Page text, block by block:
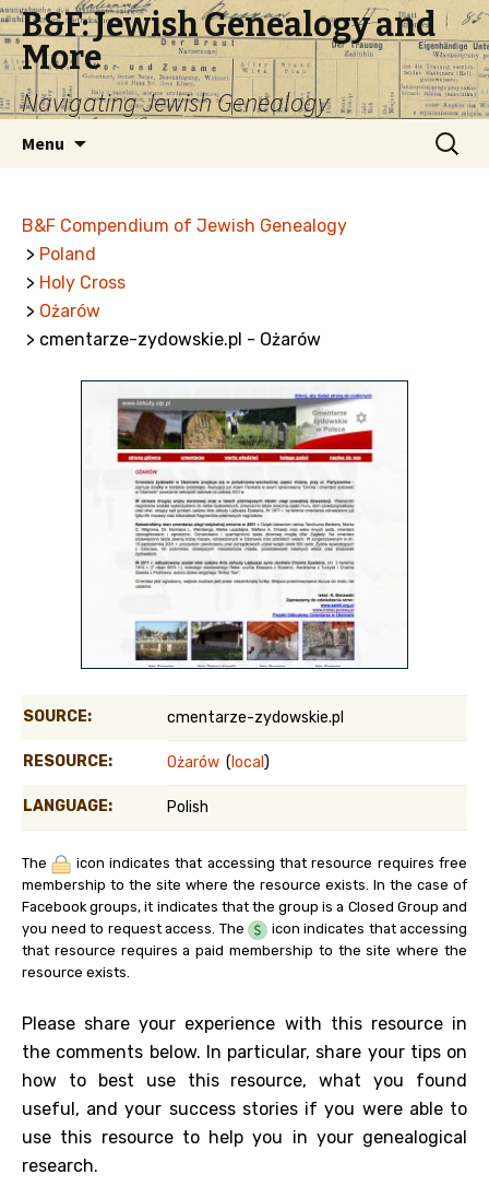
B&F: Jewish Genealogy and
More
Navigating Jewish Genealogy
Menu
Search
for:
B&F Compendium of Jewish Genealogy
> Poland
> Holy Cross
> Ożarów
> cmentarze-zydowskie.pl - Ożarów
SOURCE: cmentarze-zydowskie.pl
RESOURCE: Ożarów (local)
LANGUAGE: Polish
The
icon indicates that accessing that resource requires free
membership to the site where the resource exists. In the case of
Facebook groups, it indicates that the group is a Closed Group and
you need to request access. The
icon indicates that accessing
that resource requires a paid membership to the site where the
resource exists.
Please share your experience with this resource in
the comments below. In particular, share your tips on
how to best use this resource, what you found
useful, and your success stories if you were able to
use this resource to help you in your genealogical
research.